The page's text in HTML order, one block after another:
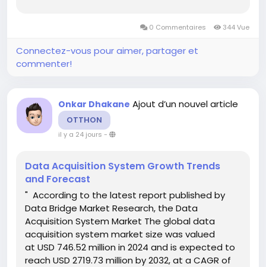
0 Commentaires 344 Vue
Connectez-vous pour aimer, partager et
commenter!
Onkar Dhakane Ajout d’un nouvel article
OTTHON
il y a 24 jours -
Data Acquisition System Growth Trends
and Forecast
" According to the latest report published by
Data Bridge Market Research, the Data
Acquisition System Market The global data
acquisition system market size was valued
at USD 746.52 million in 2024 and is expected to
reach USD 2719.73 million by 2032, at a CAGR of